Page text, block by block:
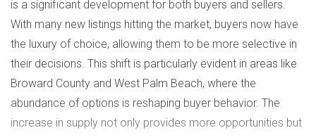
is a significant development for both buyers and sellers.
With many new listings hitting the market, buyers now have
the luxury of choice, allowing them to be more selective in
their decisions. This shift is particularly evident in areas like
Broward County and West Palm Beach, where the
abundance of options is reshaping buyer behavior. The
increase in supply not only provides more opportunities but